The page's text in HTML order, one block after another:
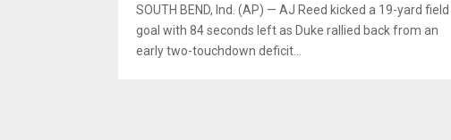
SOUTH BEND, Ind. (AP) — AJ Reed kicked a 19-yard field
goal with 84 seconds left as Duke rallied back from an
early two-touchdown deficit...